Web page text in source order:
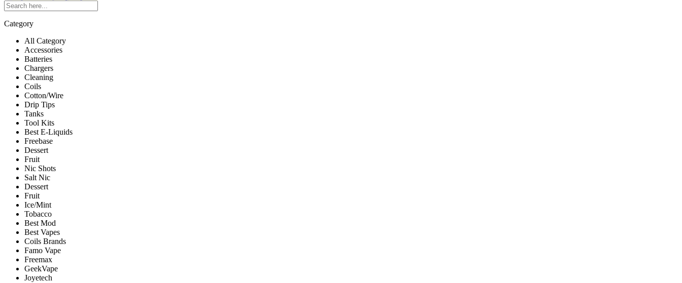
Category
All Category
Accessories
Batteries
Chargers
Cleaning
Coils
Cotton/Wire
Drip Tips
Tanks
Tool Kits
Best E-Liquids
Freebase
Dessert
Fruit
Nic Shots
Salt Nic
Dessert
Fruit
Ice/Mint
Tobacco
Best Mod
Best Vapes
Coils Brands
Famo Vape
Freemax
GeekVape
Joyetech